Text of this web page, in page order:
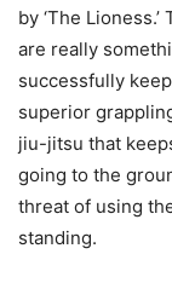
by ‘The
are really
successfully
superior
jiu-jitsu that
going to the
threat of using
standing.